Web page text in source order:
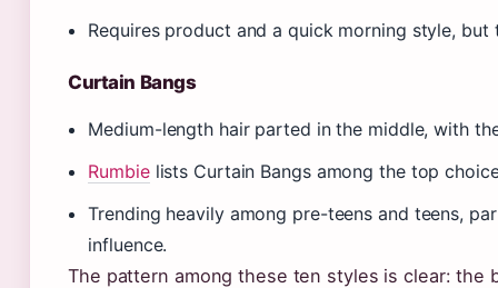
Requires product and a quick morning style, but
Curtain Bangs
Medium-length hair parted in the middle, with
Rumbielists Curtain Bangs among the top
Trending heavily among pre-teens and teens,
influence.
The pattern among these ten styles is clear: the